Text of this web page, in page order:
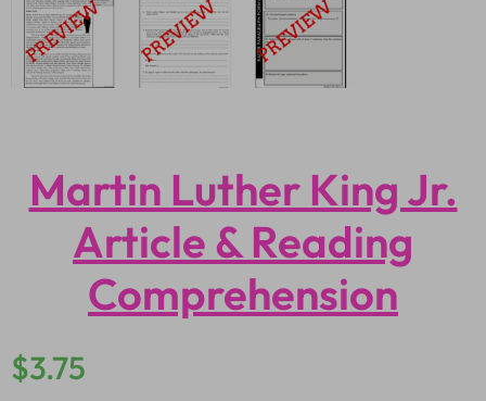
Martin Luther King Jr.
Article & Reading
Comprehension
$3.75